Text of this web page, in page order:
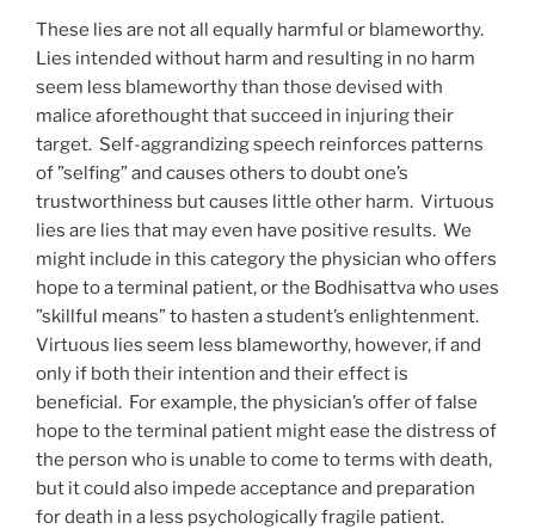
These lies are not all equally harmful or blameworthy.
Lies intended without harm and resulting in no harm
seem less blameworthy than those devised with
malice aforethought that succeed in injuring their
target. Self-aggrandizing speech reinforces patterns
of ”selfing” and causes others to doubt one’s
trustworthiness but causes little other harm. Virtuous
lies are lies that may even have positive results. We
might include in this category the physician who offers
hope to a terminal patient, or the Bodhisattva who uses
”skillful means” to hasten a student’s enlightenment.
Virtuous lies seem less blameworthy, however, if and
only if both their intention and their effect is
beneficial. For example, the physician’s offer of false
hope to the terminal patient might ease the distress of
the person who is unable to come to terms with death,
but it could also impede acceptance and preparation
for death in a less psychologically fragile patient.